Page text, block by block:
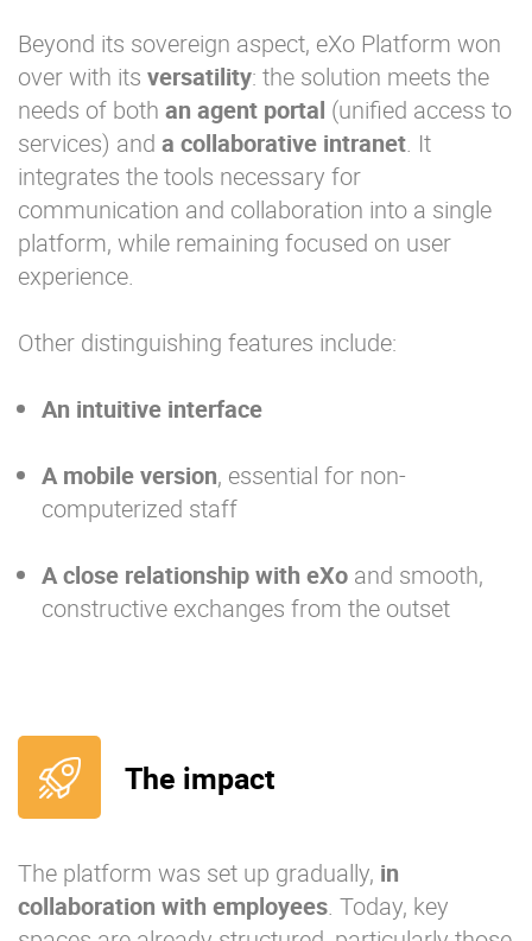
Beyond its sovereign aspect, eXo Platform won
over with its versatility: the solution meets the
needs of both an agent portal (unified access to
services) and a collaborative intranet. It
integrates the tools necessary for
communication and collaboration into a single
platform, while remaining focused on user
experience.
Other distinguishing features include:
An intuitive interface
A mobile version, essential for non-
computerized staff
A close relationship with eXo and smooth,
constructive exchanges from the outset
The impact
The platform was set up gradually, in
collaboration with employees. Today, key